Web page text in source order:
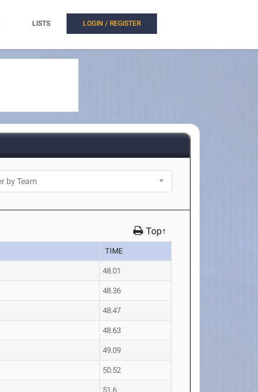
LISTS LOGIN / REGISTER
Top↑
TIME
48.01
48.36
48.47
48.63
49.09
50.52
51.6